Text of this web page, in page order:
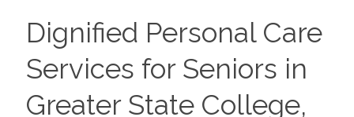
Dignified Personal Care
Services for Seniors in
Greater State College,